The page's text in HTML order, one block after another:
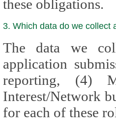
these obligations.
3. Which data do we collect
The data we
application
reporting, (4)
Interest/Network